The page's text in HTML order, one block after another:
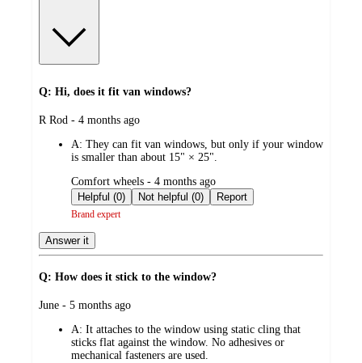
Q: Hi, does it fit van windows?
submitted
R Rod - 4 months ago
A: They can fit van windows, but only if your window
is smaller than about 15" × 25".
submitted
by
Comfort wheels - 4 months ago
Helpful (0)
Not helpful (0) Report
Brand expert
Answer it
Q: How does it stick to the window?
submitted
June - 5 months ago
A: It attaches to the window using static cling that
sticks flat against the window. No adhesives or
mechanical fasteners are used.